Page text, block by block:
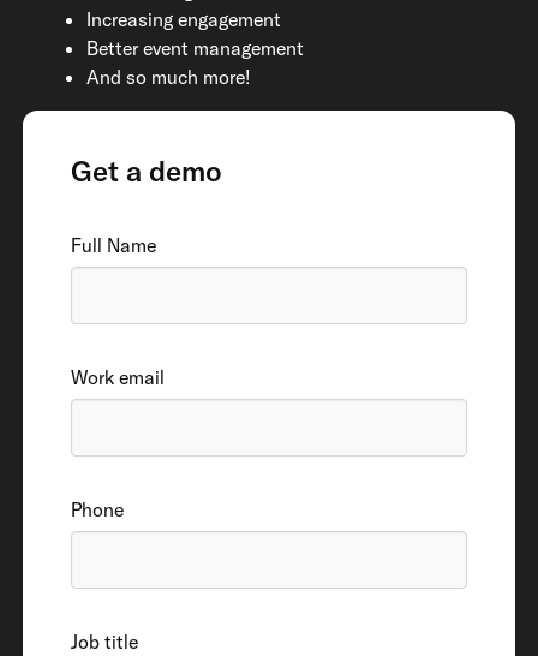
Increasing engagement
Better event management
And so much more!
Get a demo
Full Name
Work email
Phone
Job title